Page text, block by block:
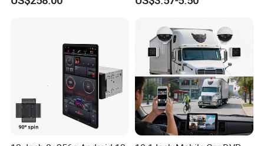
Screen Android Panel Car